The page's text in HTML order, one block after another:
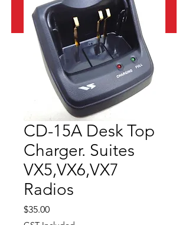
CD-15A Desk Top
Charger. Suites
VX5,VX6,VX7
Radios
$35.00Price